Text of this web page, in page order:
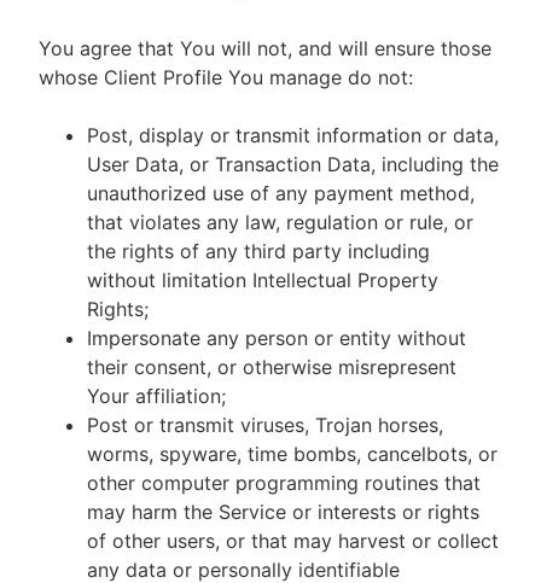
You agree that You will not, and will ensure those
whose Client Profile You manage do not:
Post, display or transmit information or data,
User Data, or Transaction Data, including the
unauthorized use of any payment method,
that violates any law, regulation or rule, or
the rights of any third party including
without limitation Intellectual Property
Rights;
Impersonate any person or entity without
their consent, or otherwise misrepresent
Your affiliation;
Post or transmit viruses, Trojan horses,
worms, spyware, time bombs, cancelbots, or
other computer programming routines that
may harm the Service or interests or rights
of other users, or that may harvest or collect
any data or personally identifiable